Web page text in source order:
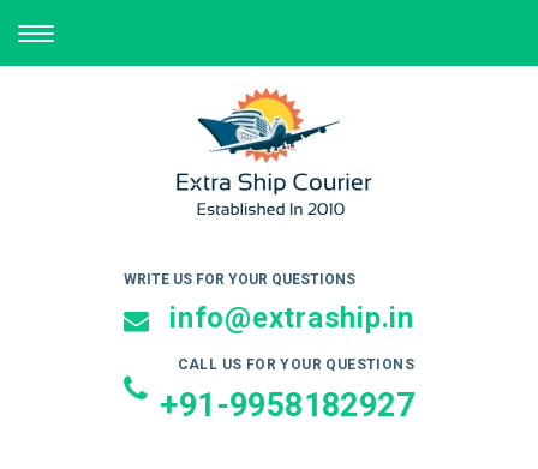
TOGGLE
NAVIGATION
WRITE US FOR YOUR QUESTIONS
info@extraship.in
CALL US FOR YOUR QUESTIONS
+91-9958182927